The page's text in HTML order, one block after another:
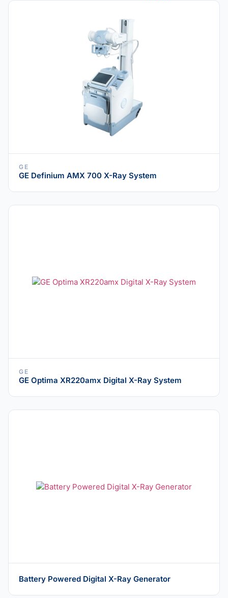
GE
GE Definium AMX 700 X-Ray System
GE
GE Optima XR220amx Digital X-Ray System
Battery Powered Digital X-Ray Generator